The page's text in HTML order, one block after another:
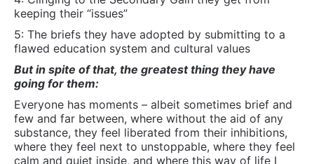
have described becomes not just possible, but
deeply appealing.Everyone has them… even if just
for a flicker of a second.
What they want is in them… what they want to know
how to do can be learned… it’s a matter of getting
out of their own way (which its my job to help them
Wax on. Wax off.
All for now.